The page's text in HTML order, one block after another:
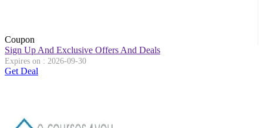
Coupon
Sign Up And Exclusive Offers And Deals
Expires on : 2026-09-30
Get Deal